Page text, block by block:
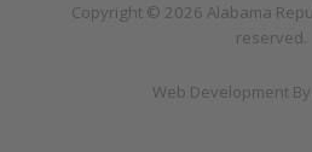
Copyright © 2026 Alabama
reserved.
Web Development By